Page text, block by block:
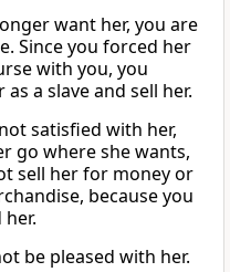
want her, you are
Since you forced her
with you, you
a slave and sell her.
satisfied with her,
go where she wants,
sell her for money or
because you
be pleased with her.